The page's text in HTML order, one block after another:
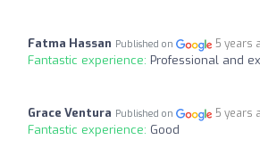
Fatma Hassan Published on 5 years
Fantastic experience: Professional and
Grace Ventura Published on 5 years
Fantastic experience: Good